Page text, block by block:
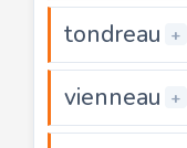
tondreau +
vienneau +